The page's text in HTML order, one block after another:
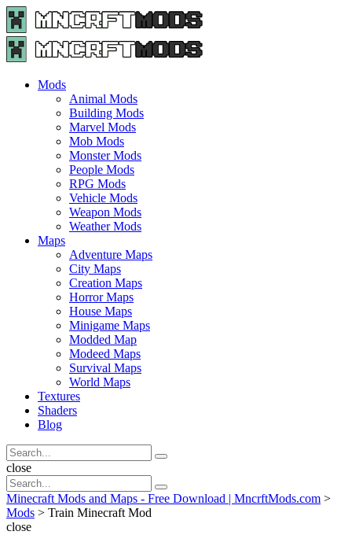
Menu
Search
Menu
Minecraft
Mods
Mods
Animal Mods
Building Mods
Marvel Mods
Mob Mods
Monster Mods
People Mods
RPG Mods
Vehicle Mods
Weapon Mods
Weather Mods
Maps
Adventure Maps
City Maps
Creation Maps
Horror Maps
House Maps
Minigame Maps
Modded Map
Modeed Maps
Survival Maps
World Maps
Textures
Shaders
Blog
Search
for:
Search
Search
close
Search
for:
Search
Minecraft Mods and Maps - Free Download | MncrftMods.com >
Mods > Train Minecraft Mod
close